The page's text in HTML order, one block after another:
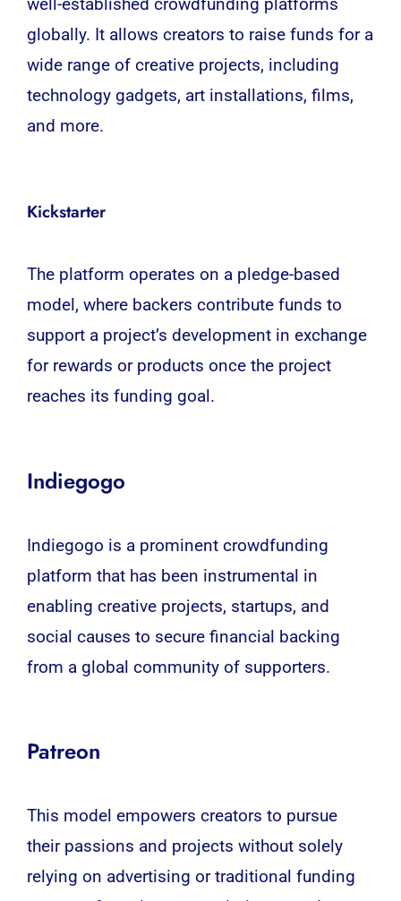
well-established crowdfunding platforms
globally. It allows creators to raise funds for a
wide range of creative projects, including
technology gadgets, art installations, films,
and more.
Kickstarter
The platform operates on a pledge-based
model, where backers contribute funds to
support a project’s developmentin exchange
for rewards or products once the project
reaches its funding goal.
Indiegogo
Indiegogo is a prominent crowdfunding
platform that has been instrumental in
enabling creative projects, startups, and
social causes to secure financial backing
from a global community of supporters.
Patreon
This model empowers creators to pursue
their passions and projects without solely
relying on advertising or traditional funding